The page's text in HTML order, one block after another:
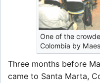
One of the
Colombia by
Three months before
came to Santa Marta,